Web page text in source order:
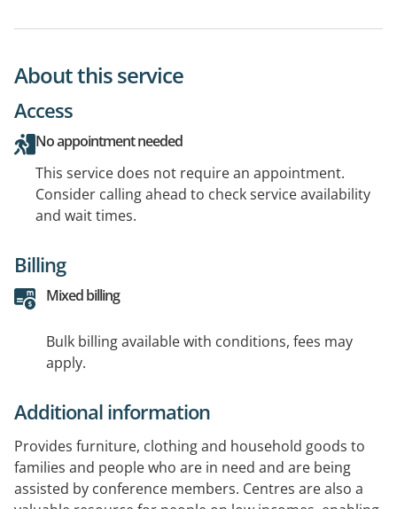
About this service
Access
No appointment needed
This service does not require an appointment.
Consider calling ahead to check service availability
and wait times.
Billing
Mixed billing
Bulk billing available with conditions, fees may
apply.
Additional information
Provides furniture, clothing and household goods to
families and people who are in need and are being
assisted by conference members. Centres are also a